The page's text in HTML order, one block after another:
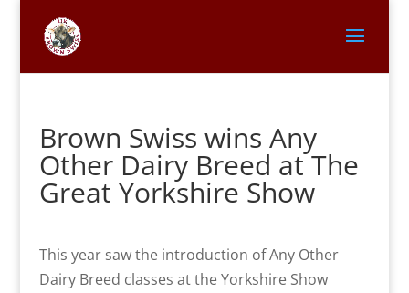
Brown Swiss wins Any
Other Dairy Breed at The
Great Yorkshire Show
This year saw the introduction of Any Other
Dairy Breed classes at the Yorkshire Show